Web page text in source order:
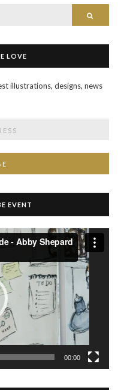
LOVE
illustrations, designs, news
EVENT
00:00